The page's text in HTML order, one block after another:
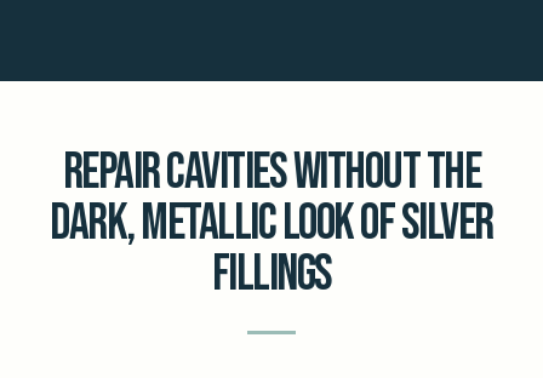
Repair Cavities Without The
Dark, Metallic Look Of Silver
Fillings